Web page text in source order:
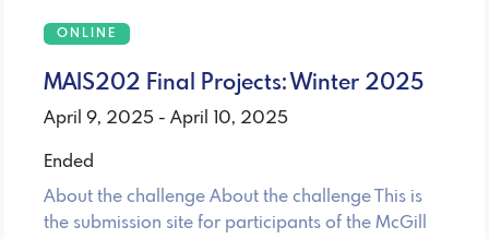
ONLINE
MAIS202 Final Projects: Winter 2025
April 9, 2025 - April 10, 2025
Ended
About the challenge About the challenge This is
the submission site for participants of the McGill